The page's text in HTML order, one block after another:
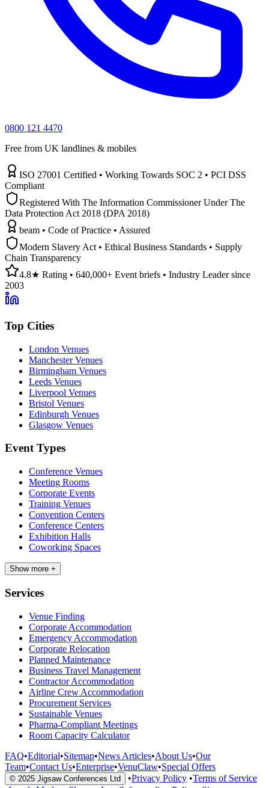
0800 121 4470
Free from UK landlines & mobiles
ISO 27001 Certified • Working Towards SOC 2 • PCI DSS
Compliant
Registered With The Information Commissioner Under The
Data Protection Act 2018 (DPA 2018)
beam • Code of Practice • Assured
Modern Slavery Act • Ethical Business Standards • Supply
Chain Transparency
4.8★ Rating • 640,000+ Event briefs • Industry Leader since
2003
Top Cities
London Venues
Manchester Venues
Birmingham Venues
Leeds Venues
Liverpool Venues
Bristol Venues
Edinburgh Venues
Glasgow Venues
Event Types
Conference Venues
Meeting Rooms
Corporate Events
Training Venues
Convention Centers
Conference Centers
Exhibition Halls
Coworking Spaces
Show more +
Services
Venue Finding
Corporate Accommodation
Emergency Accommodation
Corporate Relocation
Planned Maintenance
Business Travel Management
Contractor Accommodation
Airline Crew Accommodation
Procurement Services
Sustainable Venues
Pharma-Compliant Meetings
Room Capacity Calculator
FAQ•Editorial•Sitemap•News Articles•About Us•Our
Team•Contact Us•Enterprise•VenuClaw•Special Offers
© 2025 Jigsaw Conferences Ltd •Privacy Policy •Terms of Service